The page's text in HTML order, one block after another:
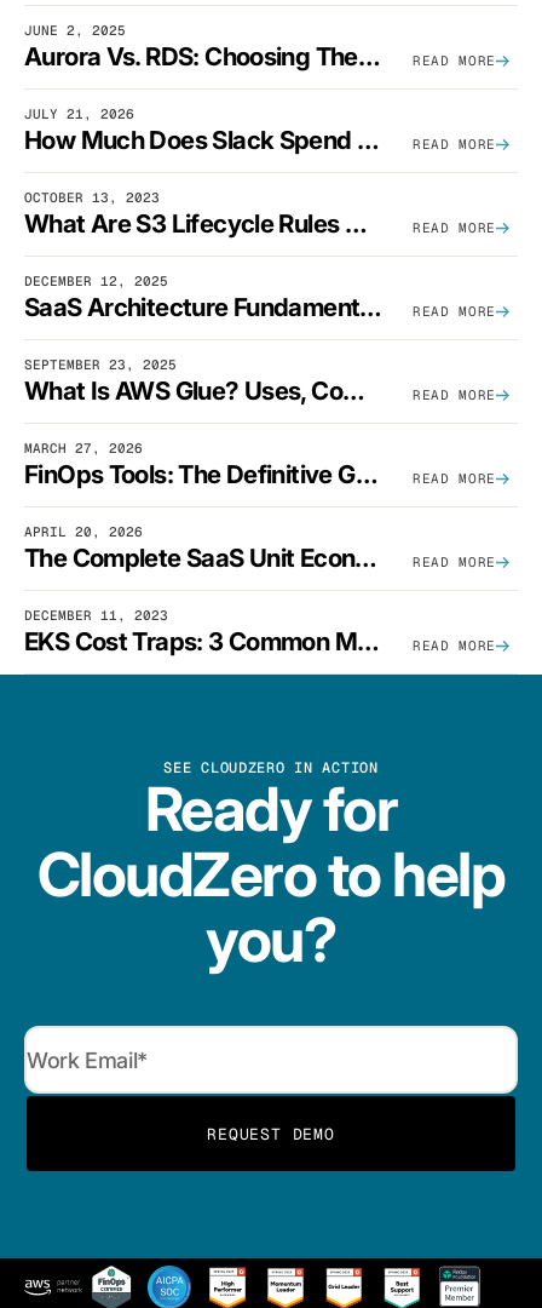
JUNE 2, 2025
Aurora Vs. RDS: Choosing The Best AWS Database Solution READ MORE
JULY 21, 2026
How Much Does Slack Spend On AWS? READ MORE
OCTOBER 13, 2023
What Are S3 Lifecycle Rules And When Should You Use Them? READ MORE
DECEMBER 12, 2025
SaaS Architecture Fundamentals: Design Principles, Best Practices, And Examples READ MORE
SEPTEMBER 23, 2025
What Is AWS Glue? Uses, Comparisons, And Cost Optimization READ MORE
MARCH 27, 2026
FinOps Tools: The Definitive Guide To Cloud Financial Management Software [2026] READ MORE
APRIL 20, 2026
The Complete SaaS Unit Economics Guide (2026 Edition) READ MORE
DECEMBER 11, 2023
EKS Cost Traps: 3 Common Mistakes And How To Avoid Them READ MORE
SEE CLOUDZERO IN ACTION
Ready for
CloudZero to help
you?